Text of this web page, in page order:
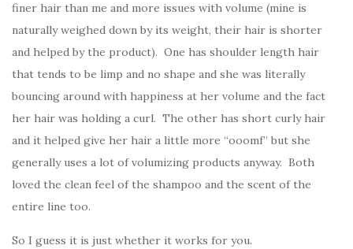
finer hair than me and more issues with volume (mine is
naturally weighed down by its weight, their hair is shorter
and helped by the product). One has shoulder length hair
that tends to be limp and no shape and she was literally
bouncing around with happiness at her volume and the fact
her hair was holding a curl. The other has short curly hair
and it helped give her hair a little more “ooomf” but she
generally uses a lot of volumizing products anyway. Both
loved the clean feel of the shampoo and the scent of the
entire line too.
So I guess it is just whether it works for you.